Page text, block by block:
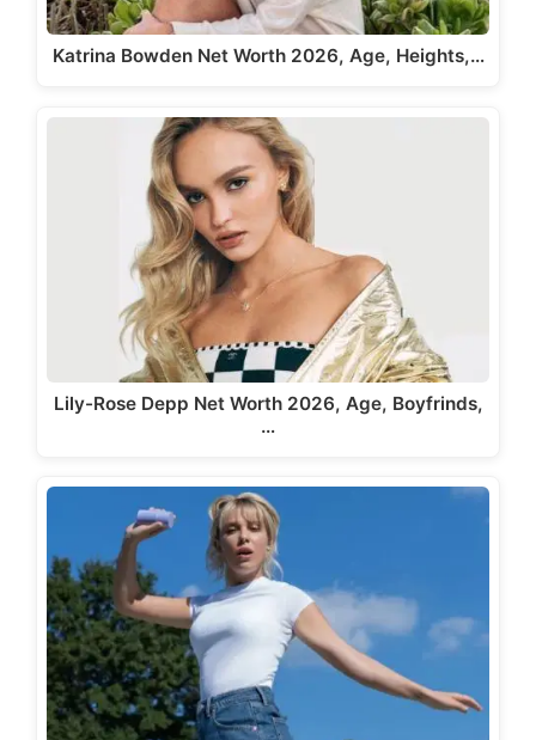
Katrina Bowden Net Worth 2026, Age, Heights,…
Lily-Rose Depp Net Worth 2026, Age, Boyfrinds,
…